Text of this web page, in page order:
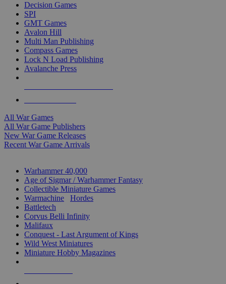
Decision Games
SPI
GMT Games
Avalon Hill
Multi Man Publishing
Compass Games
Lock N Load Publishing
Avalanche Press
All War Games
All War Game Publishers
New War Game Releases
Recent War Game Arrivals
Warhammer 40,000
Age of Sigmar / Warhammer Fantasy
Collectible Miniature Games
Warmachine
Hordes
Battletech
Corvus Belli Infinity
Malifaux
Conquest - Last Argument of Kings
Wild West Miniatures
Miniature Hobby Magazines